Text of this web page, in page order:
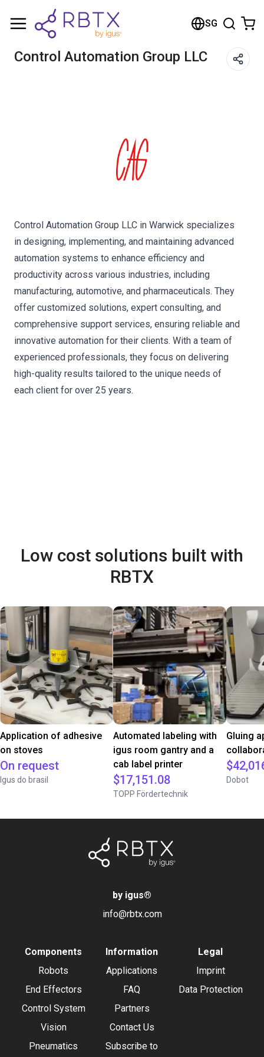
SG
Control Automation Group LLC
Control Automation Group LLC in Warwick specializes
in designing, implementing, and maintaining advanced
automation systems to enhance efficiency and
productivity across various industries, including
manufacturing, automotive, and pharmaceuticals. They
offer customized solutions, expert consulting, and
comprehensive support services, ensuring reliable and
innovative automation for their clients. With a team of
experienced professionals, they focus on delivering
high-quality results tailored to the unique needs of
each client for over 25 years.
Low cost solutions built with
RBTX
Application of adhesive
on stoves
On request
Igus do brasil
Automated labeling with
igus room gantry and a
cab label printer
$17,151.08
TOPP Fördertechnik
Gluing
Dobot
by igus®
info@rbtx.com
Components
Robots
End Effectors
Control System
Vision
Pneumatics
Information
Applications
FAQ
Partners
Contact Us
Subscribe to
Legal
Imprint
Data Protection
Shopping Cart